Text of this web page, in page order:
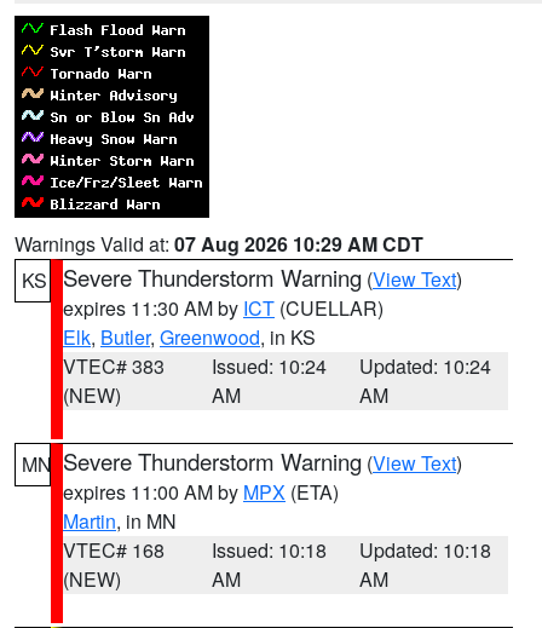
Warnings Valid at: 07 Aug 2026 10:29 AM CDT
KS
Severe Thunderstorm Warning (View Text)
expires 11:30 AM by ICT (CUELLAR)
Elk, Butler, Greenwood, in KS
VTEC# 383
(NEW)
Issued: 10:24
AM
Updated: 10:24
AM
MN Severe Thunderstorm Warning (View Text)
expires 11:00 AM by MPX (ETA)
Martin, in MN
VTEC# 168
(NEW)
Issued: 10:18
AM
Updated: 10:18
AM